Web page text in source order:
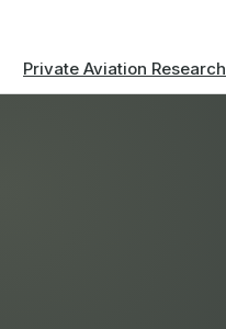
Private Aviation Research